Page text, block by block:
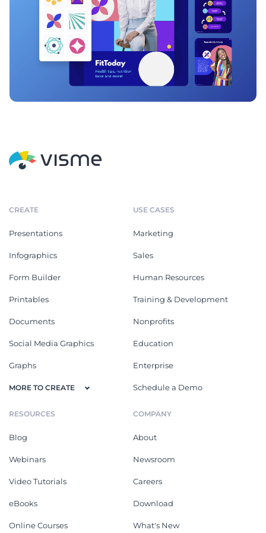
CREATE
Presentations
Infographics
Form Builder
Printables
Documents
Social Media Graphics
Graphs
MORE TO CREATE
USE CASES
Marketing
Sales
Human Resources
Training & Development
Nonprofits
Education
Enterprise
Schedule a Demo
RESOURCES
Blog
Webinars
Video Tutorials
eBooks
Online Courses
COMPANY
About
Newsroom
Careers
Download
What's New